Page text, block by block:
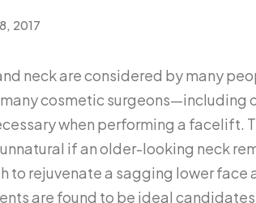
2017
neck are considered by many
cosmetic surgeons—including
when performing a facelift.
if an older-looking neck
to rejuvenate a sagging lower face
are found to be ideal